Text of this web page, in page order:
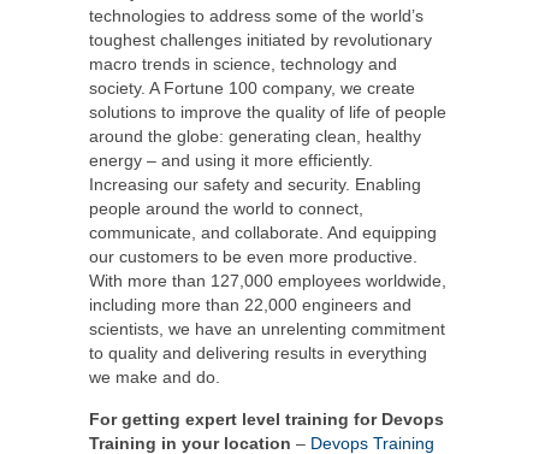
technologies to address some of the world’s
toughest challenges initiated by revolutionary
macro trends in science, technology and
society. A Fortune 100 company, we create
solutions to improve the quality of life of people
around the globe: generating clean, healthy
energy – and using it more efficiently.
Increasing our safety and security. Enabling
people around the world to connect,
communicate, and collaborate. And equipping
our customers to be even more productive.
With more than 127,000 employees worldwide,
including more than 22,000 engineers and
scientists, we have an unrelenting commitment
to quality and delivering results in everything
we make and do.
For getting expert level training for Devops
Training in your location – Devops Training